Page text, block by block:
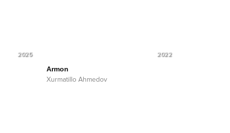
2025 2022
Armon
Xurmatillo Ahmedov